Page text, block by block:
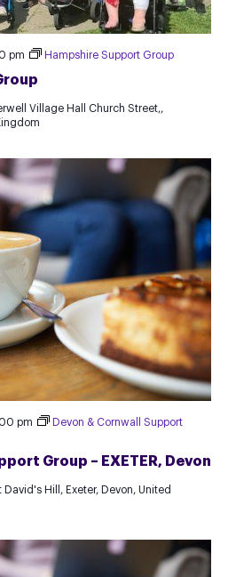
pm Hampshire Support Group
Village Hall Church Street,,
Group – EXETER, Devon
pm
Devon & Cornwall Support
David's Hill, Exeter, Devon, United